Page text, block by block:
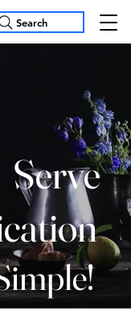
Search
Serve